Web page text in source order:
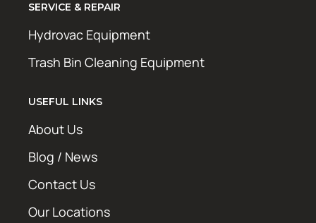
SERVICE & REPAIR
Hydrovac Equipment
Trash Bin Cleaning Equipment
USEFUL LINKS
About Us
Blog / News
Contact Us
Our Locations